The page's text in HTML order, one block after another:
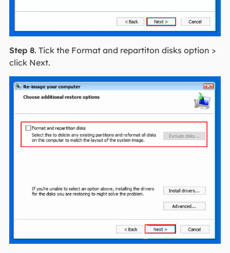
Step 8. Tick the Format and repartiton disks option >
click Next.